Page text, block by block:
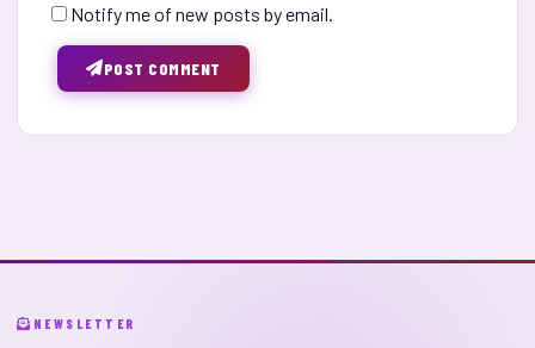
Notify me of new posts by email.
POST COMMENT
NEWSLETTER